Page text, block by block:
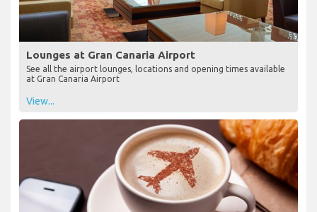
Lounges at Gran Canaria Airport
See all the airport lounges, locations and opening times available
at Gran Canaria Airport
View...